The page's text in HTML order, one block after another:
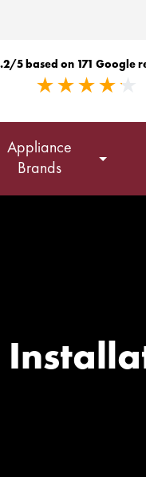
5 based on 171 Google
Appliance
Brands